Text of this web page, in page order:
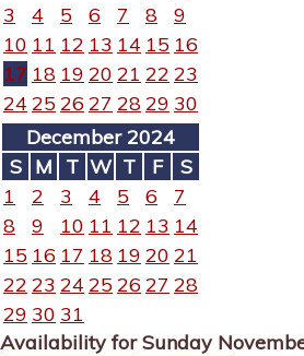
3
4 5 6 7 8
9
10 11 12 13 14 15 16
17 18 19 20 21 22 23
24 25 26 27 2829 30
December 2024
S M T W T F
S
1
2 3 4 5 6
7
8
9 10 11 12 13 14
15 16 17 18 19 20 21
22 23 24 25 26 27 28
29 30 31
Availability for Sunday